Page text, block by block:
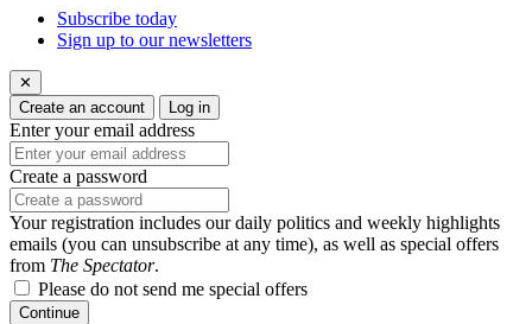
Subscribe today
Sign up to our newsletters
✕
Create an account
Log in
Enter your email address
Create a password
Your registration includes our daily politics and weekly highlights
emails (you can unsubscribe at any time), as well as special offers
from The Spectator.
Please do not send me special offers
Continue